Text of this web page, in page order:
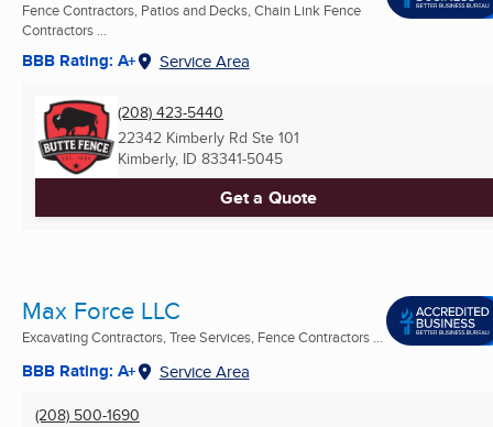
Fence Contractors, Patios and Decks, Chain Link Fence
Contractors ...
BBB Rating: A+ Service Area
(208) 423-5440
22342 Kimberly Rd Ste 101
Kimberly, ID 83341-5045
Get a Quote
Max Force LLC
Excavating Contractors, Tree Services, Fence Contractors ...
BBB Rating: A+ Service Area
(208) 500-1690